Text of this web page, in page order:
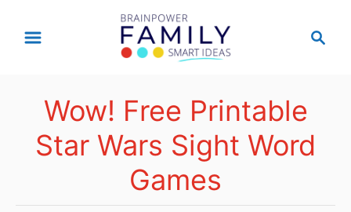
c
Wow! Free Printable
Star Wars Sight Word
Games